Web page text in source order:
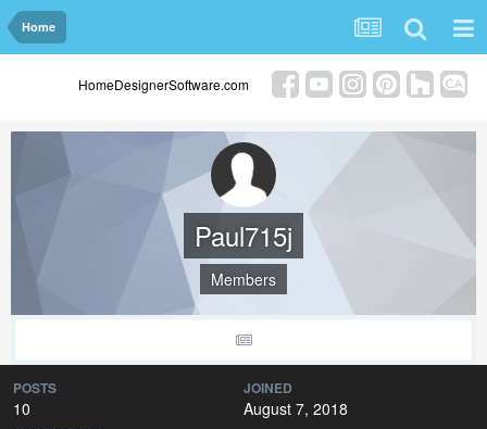
Home
HomeDesignerSoftware.com
Paul715j
Members
POSTS
10
JOINED
August 7, 2018